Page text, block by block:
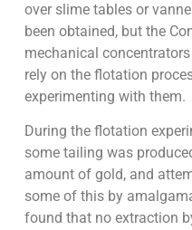
over slime tables or
been obtained, but the
mechanical
rely on the flotation
experimenting with them.
During the flotation
some tailing was
amount of gold, and
some of this by
found that no extraction